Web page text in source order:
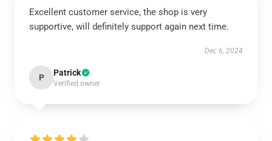
Excellent customer service, the shop is very
supportive, will definitely support again next time.
Dec 6, 2024
P Patrick
Verified owner